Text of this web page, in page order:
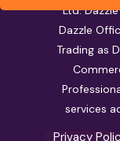
Ltd.
Dazzle
Trading as
services
Privacy